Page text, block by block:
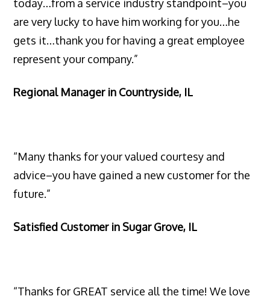
today…from a service industry standpoint–you
are very lucky to have him working for you…he
gets it…thank you for having a great employee
represent your company.”
Regional Manager in Countryside, IL
“Many thanks for your valued courtesy and
advice–you have gained a new customer for the
future.”
Satisfied Customer in Sugar Grove, IL
“Thanks for GREAT service all the time! We love